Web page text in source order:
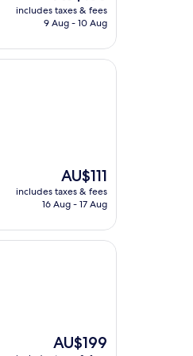
price
is
includes taxes & fees
9 Aug - 10 Aug
The
price
is
AU$111
includes taxes & fees
16 Aug - 17 Aug
The
AU$199